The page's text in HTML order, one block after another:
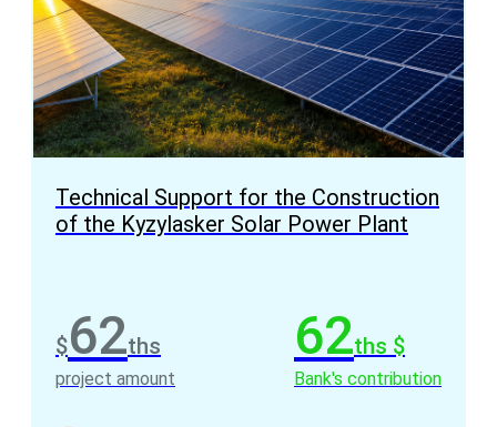
Technical Support for the Construction
of the Kyzylasker Solar Power Plant
$62ths
project amount
62ths $
Bank's contribution